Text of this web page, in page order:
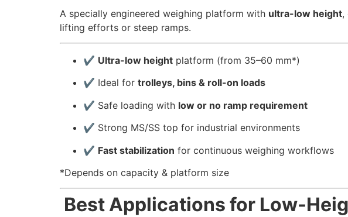
A specially engineered weighing platform with ultra-low height,
lifting efforts or steep ramps.
✔ Ultra-low height platform (from 35–60 mm*)
✔ Ideal for trolleys, bins & roll-on loads
✔ Safe loading with low or no ramp requirement
✔ Strong MS/SS top for industrial environments
✔ Fast stabilization for continuous weighing workflows
*Depends on capacity & platform size
Best Applications for Low-